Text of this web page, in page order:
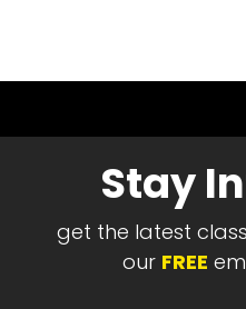
Stay
get the latest
our FREE